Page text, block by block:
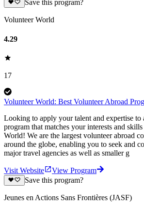
Save this program?
Volunteer World
4.29
17
Volunteer World: Best Volunteer Abroad
Looking to apply your talent and expertise to
program that matches your interests and
World! We are the largest volunteer abroad
around the globe, enabling you to seek and
major travel agencies as well as smaller g
Visit Website
View Program
Save this program?
Jeunes en Actions Sans Frontières (JASF)